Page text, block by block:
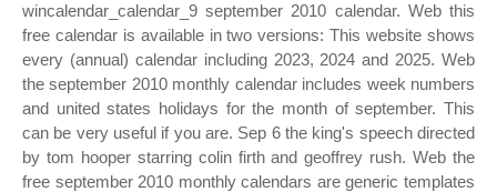
wincalendar_calendar_9 september 2010 calendar. Web this
free calendar is available in two versions: This website shows
every (annual) calendar including 2023, 2024 and 2025. Web
the september 2010 monthly calendar includes week numbers
and united states holidays for the month of september. This
can be very useful if you are. Sep 6 the king's speech directed
by tom hooper starring colin firth and geoffrey rush. Web the
free september 2010 monthly calendars are generic templates